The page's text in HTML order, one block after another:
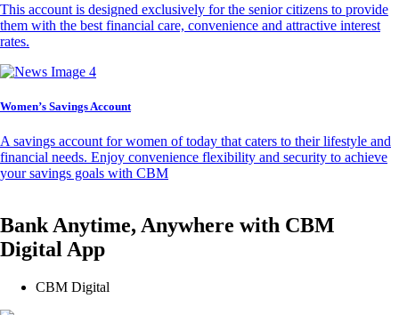
This account is designed exclusively for the senior citizens to provide
them with the best financial care, convenience and attractive interest
rates.
Women’s Savings Account
A savings account for women of today that caters to their lifestyle and
financial needs. Enjoy convenience flexibility and security to achieve
your savings goals with CBM
Bank Anytime, Anywhere with CBM
Digital App
CBM Digital